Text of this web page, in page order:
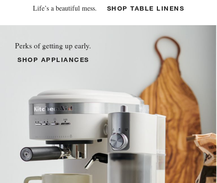
Life’s a beautiful mess. SHOP TABLE LINENS
Perks of getting up early.
SHOP APPLIANCES